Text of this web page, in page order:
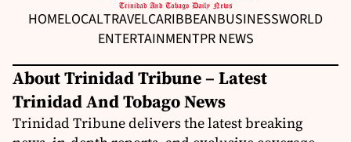
HOMELOCALTRAVELCARIBBEANBUSINESSWORLD
ENTERTAINMENTPR NEWS
About Trinidad Tribune – Latest
Trinidad And Tobago News
Trinidad Tribune delivers the latest breaking